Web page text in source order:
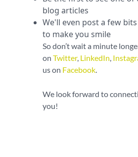
blog articles
We'll even post a few
to make you smile
So don’t wait a minute
on Twitter, LinkedIn,
us on Facebook.
We look forward to
you!